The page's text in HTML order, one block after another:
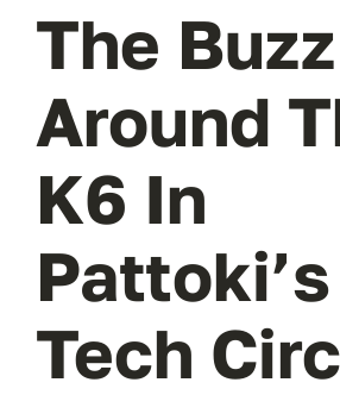
The Buzz
Around
K6 In
Pattoki’s
Tech